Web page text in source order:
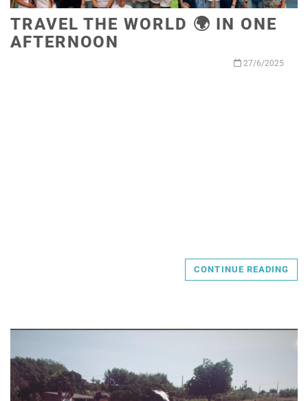
TRAVEL THE WORLD 🌍 IN ONE
AFTERNOON
27/6/2025
CONTINUE READING